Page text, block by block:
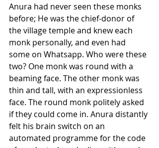
Anura had never seen these monks
before; He was the chief-donor of
the village temple and knew each
monk personally, and even had
some on Whatsapp. Who were these
two? One monk was round with a
beaming face. The other monk was
thin and tall, with an expressionless
face. The round monk politely asked
if they could come in. Anura distantly
felt his brain switch on an
automated programme for the code